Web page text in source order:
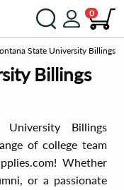
0
State University Billings
Billings
Billings
of college team
Whether
or a passionate